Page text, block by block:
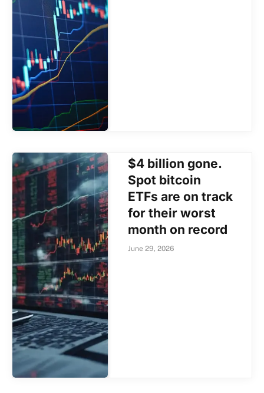
$4 billion gone.
Spot bitcoin
ETFs are on track
for their worst
month on record
June 29, 2026